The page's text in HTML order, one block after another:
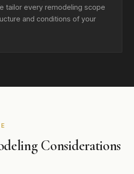
tailor every remodeling scope
and conditions of your
Considerations